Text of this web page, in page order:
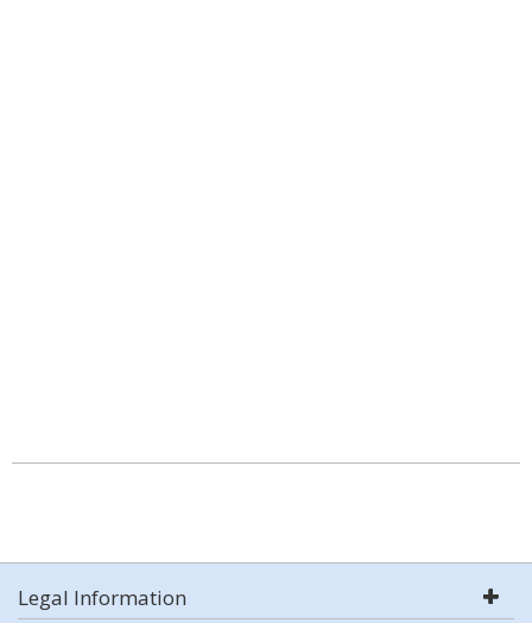
Legal Information